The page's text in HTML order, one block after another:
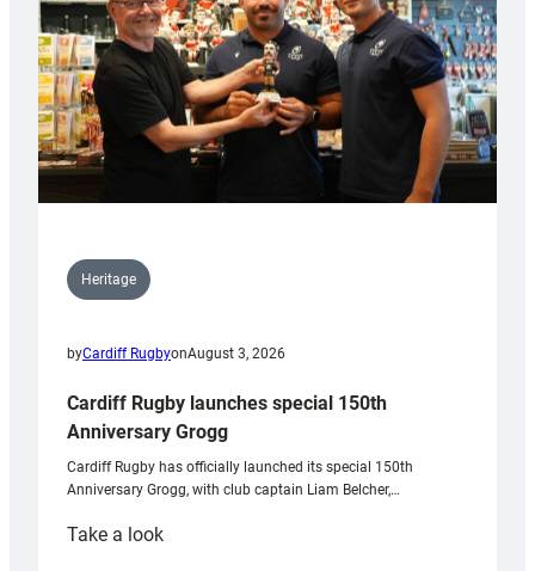
Heritage
byCardiff RugbyonAugust 3, 2026
Cardiff Rugby launches special 150th
Anniversary Grogg
Cardiff Rugby has officially launched its special 150th
Anniversary Grogg, with club captain Liam Belcher,…
Take a look: